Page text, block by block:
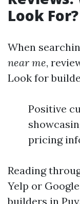
Look For?
When
near me,
Look for
Positive
pricing
Reading
Yelp or
builders in